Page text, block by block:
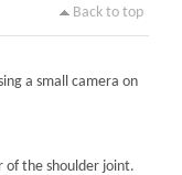
Back to top
a small camera on
of the shoulder joint.